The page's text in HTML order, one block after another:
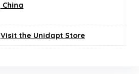
‎ China
Visit the Unidapt Store